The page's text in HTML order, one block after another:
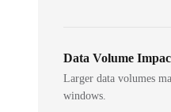
Data Volume
Larger data volumes
windows.